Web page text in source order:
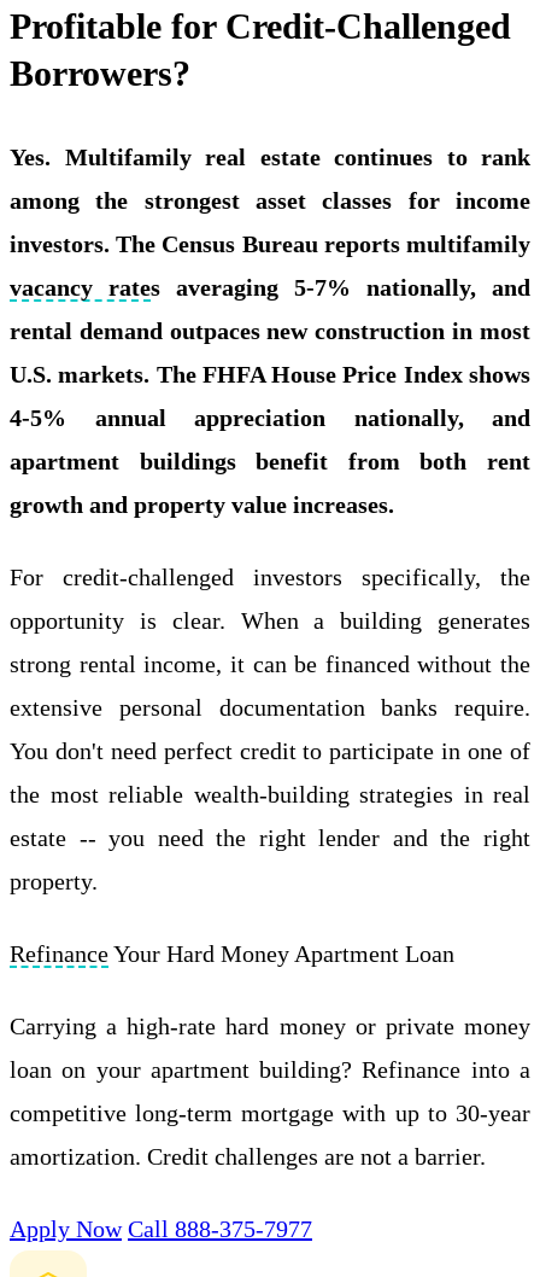
Profitable for Credit-Challenged
Borrowers?
Yes. Multifamily real estate continues to rank
among the strongest asset classes for income
investors. The Census Bureau reports multifamily
vacancy rates averaging 5-7% nationally, and
rental demand outpaces new construction in most
U.S. markets. The FHFA House Price Index shows
4-5% annual appreciation nationally, and
apartment buildings benefit from both rent
growth and property value increases.
For credit-challenged investors specifically, the
opportunity is clear. When a building generates
strong rental income, it can be financed without the
extensive personal documentation banks require.
You don't need perfect credit to participate in one of
the most reliable wealth-building strategies in real
estate -- you need the right lender and the right
property.
RefinanceYour Hard Money Apartment Loan
Carrying a high-rate hard money or private money
loan on your apartment building? Refinance into a
competitive long-term mortgage with up to 30-year
amortization. Credit challenges are not a barrier.
Apply Now Call 888-375-7977